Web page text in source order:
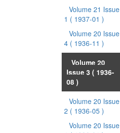
Volume 21 Issue
1 ( 1937-01 )
Volume 20 Issue
4 ( 1936-11 )
Volume 20
Issue 3 ( 1936-
08 )
Volume 20 Issue
2 ( 1936-05 )
Volume 20 Issue